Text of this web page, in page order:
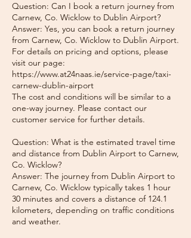
Question: Can I book a return journey from
Carnew, Co. Wicklow to Dublin Airport?
Answer: Yes, you can book a return journey
from Carnew, Co. Wicklow to Dublin Airport.
For details on pricing and options, please
visit our page:
https://www.at24naas.ie/service-page/taxi-
carnew-dublin-airport
The cost and conditions will be similar to a
one-way journey. Please contact our
customer service for further details.
Question: What is the estimated travel time
and distance from Dublin Airport to Carnew,
Co. Wicklow?
Answer: The journey from Dublin Airport to
Carnew, Co. Wicklow typically takes 1 hour
30 minutes and covers a distance of 124.1
kilometers, depending on traffic conditions
and weather.